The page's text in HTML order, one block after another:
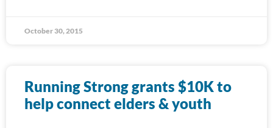
October 30, 2015
Running Strong grants $10K to
help connect elders & youth